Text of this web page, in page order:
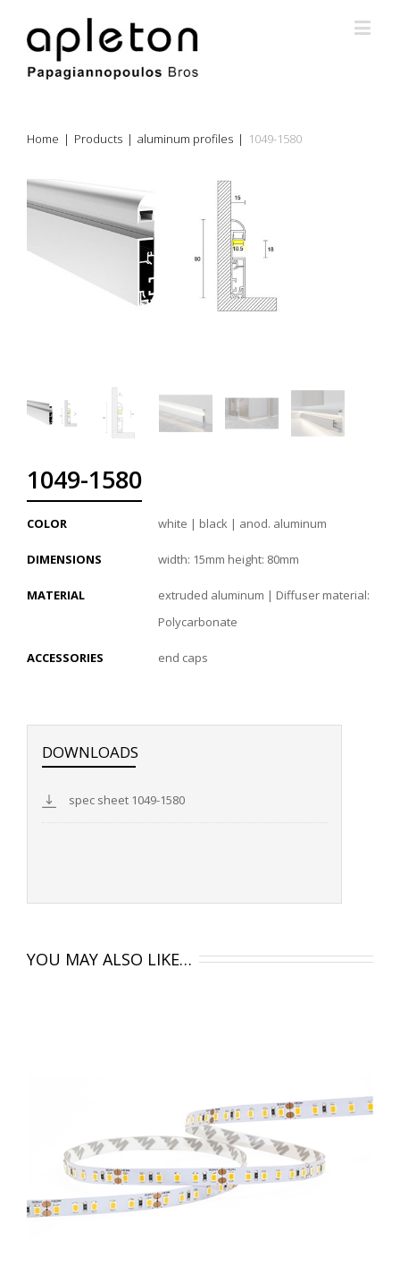
Home | Products | aluminum profiles | 1049-1580
1049-1580
COLOR white | black | anod. aluminum
DIMENSIONS width: 15mm height: 80mm
MATERIAL
extruded aluminum | Diffuser material:
Polycarbonate
ACCESSORIES end caps
DOWNLOADS
spec sheet 1049-1580
YOU MAY ALSO LIKE…